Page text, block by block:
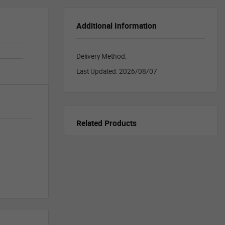
Additional Information
Delivery Method:
Last Updated: 2026/08/07
Related Products